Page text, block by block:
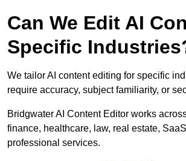
Can We Edit AI
Specific
We tailor AI content editing for specific
require accuracy, subject familiarity, or
Bridgwater AI Content Editor works
finance, healthcare, law, real estate,
professional services.